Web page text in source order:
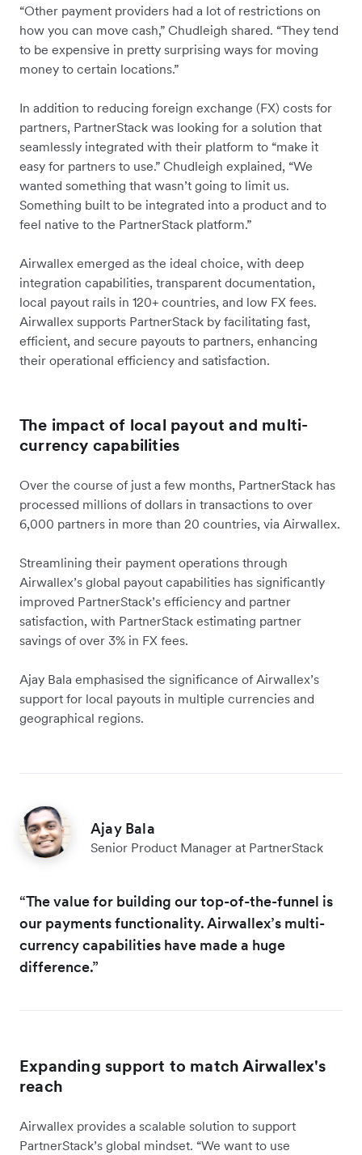
“Other payment providers had a lot of restrictions on
how you can move cash,” Chudleigh shared. “They tend
to be expensive in pretty surprising ways for moving
money to certain locations.”
In addition to reducing foreign exchange (FX) costs for
partners, PartnerStack was looking for a solution that
seamlessly integrated with their platform to “make it
easy for partners to use.” Chudleigh explained, “We
wanted something that wasn’t going to limit us.
Something built to be integrated into a product and to
feel native to the PartnerStack platform.”
Airwallex emerged as the ideal choice, with deep
integration capabilities, transparent documentation,
local payout rails in 120+ countries, and low FX fees.
Airwallex supports PartnerStack by facilitating fast,
efficient, and secure payouts to partners, enhancing
their operational efficiency and satisfaction.
The impact of local payout and multi-
currency capabilities
Over the course of just a few months, PartnerStack has
processed millions of dollars in transactions to over
6,000 partners in more than 20 countries, via Airwallex.
Streamlining their payment operations through
Airwallex’s global payout capabilities has significantly
improved PartnerStack’s efficiency and partner
satisfaction, with PartnerStack estimating partner
savings of over 3% in FX fees.
Ajay Bala emphasised the significance of Airwallex’s
support for local payouts in multiple currencies and
geographical regions.
Ajay Bala
Senior Product Manager at PartnerStack
“The value for building our top-of-the-funnel is
our payments functionality. Airwallex’s multi-
currency capabilities have made a huge
difference.”
Expanding support to match Airwallex's
reach
Airwallex provides a scalable solution to support
PartnerStack’s global mindset. “We want to use